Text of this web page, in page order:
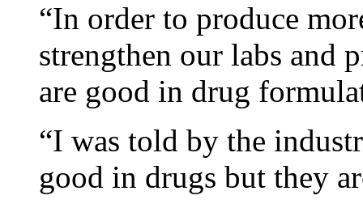
“In order to produce
strengthen our labs and
are good in drug
“I was told by the
good in drugs but they